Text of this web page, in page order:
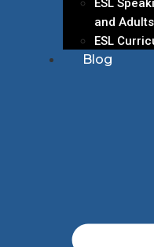
and Adults
ESL
Blog